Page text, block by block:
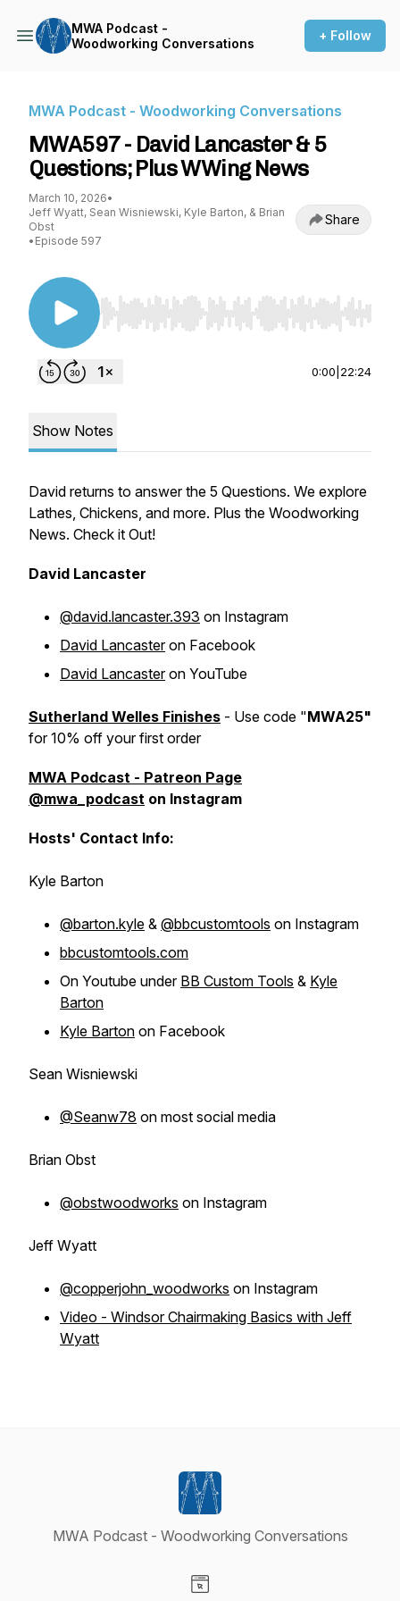
MWA Podcast -
Woodworking Conversations
+ Follow
MWA Podcast - Woodworking Conversations
MWA597 - David Lancaster & 5
Questions; Plus WWing News
March 10, 2026•
Jeff Wyatt, Sean Wisniewski, Kyle Barton, & Brian
Obst
• Episode 597
Share
Use Left/Right to seek, Home/End to jump to
0:00 22:24
Show Notes
David returns to answer the 5 Questions. We explore
Lathes, Chickens, and more. Plus the Woodworking
News. Check it Out!
David Lancaster
@david.lancaster.393 on Instagram
David Lancasteron Facebook
David Lancasteron YouTube
Sutherland Welles Finishes - Use code "MWA25"
for 10% off your first order
MWA Podcast - Patreon Page
@mwa_podcast on Instagram
Hosts' Contact Info:
Kyle Barton
@barton.kyle & @bbcustomtools on Instagram
bbcustomtools.com
On Youtube under BB Custom Tools & Kyle
Barton
Kyle Barton on Facebook
Sean Wisniewski
@Seanw78 on most social media
Brian Obst
@obstwoodworks on Instagram
Jeff Wyatt
@copperjohn_woodworks on Instagram
Video - Windsor Chairmaking Basics with Jeff
Wyatt
MWA Podcast - Woodworking Conversations